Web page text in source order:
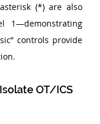
(*) are also
1—demonstrating
controls provide
OT/ICS